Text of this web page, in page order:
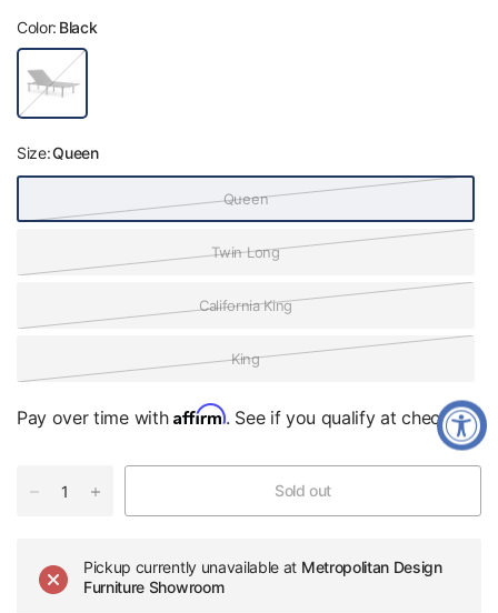
Color: Black
c
Size:Queen
Queen
Twin Long
California King
King
Pay over time with Affirm. See if you qualify at checkout.
Sold out
Pickup currently unavailable at Metropolitan Design
Furniture Showroom